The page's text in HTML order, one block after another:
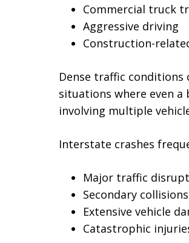
Commercial truck
Aggressive driving
Construction-
Dense traffic conditions
situations where even
involving multiple
Interstate crashes
Major traffic
Secondary collisions
Extensive vehicle
Catastrophic